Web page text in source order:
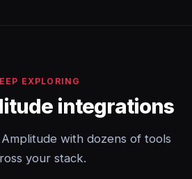
EXPLORING
integrations
with dozens of tools
your stack.